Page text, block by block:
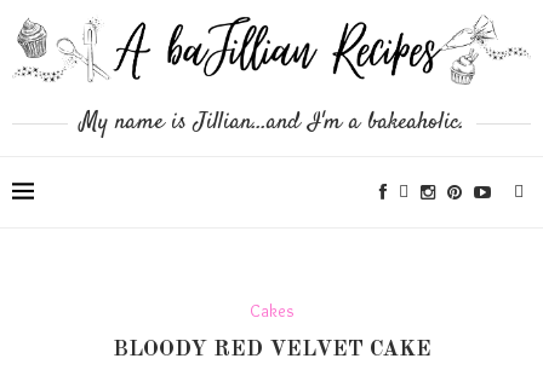
My name is Jillian...and I'm a bakeaholic.
Cakes
BLOODY RED VELVET CAKE